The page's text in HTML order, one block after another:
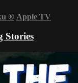
® Apple TV
Stories